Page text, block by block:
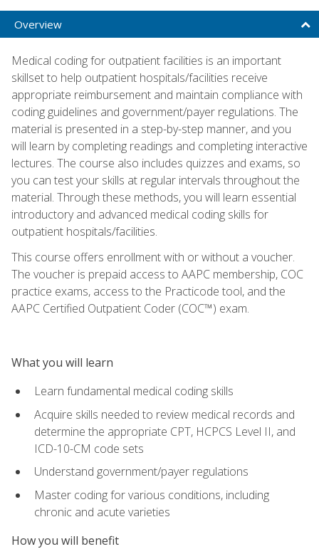
Overview
Medical coding for outpatient facilities is an important
skillset to help outpatient hospitals/facilities receive
appropriate reimbursement and maintain compliance with
coding guidelines and government/payer regulations. The
material is presented in a step-by-step manner, and you
will learn by completing readings and completing interactive
lectures. The course also includes quizzes and exams, so
you can test your skills at regular intervals throughout the
material. Through these methods, you will learn essential
introductory and advanced medical coding skills for
outpatient hospitals/facilities.
This course offers enrollment with or without a voucher.
The voucher is prepaid access to AAPC membership, COC
practice exams, access to the Practicode tool, and the
AAPC Certified Outpatient Coder (COC™) exam.
What you will learn
Learn fundamental medical coding skills
Acquire skills needed to review medical records and
determine the appropriate CPT, HCPCS Level II, and
ICD-10-CM code sets
Understand government/payer regulations
Master coding for various conditions, including
chronic and acute varieties
How you will benefit